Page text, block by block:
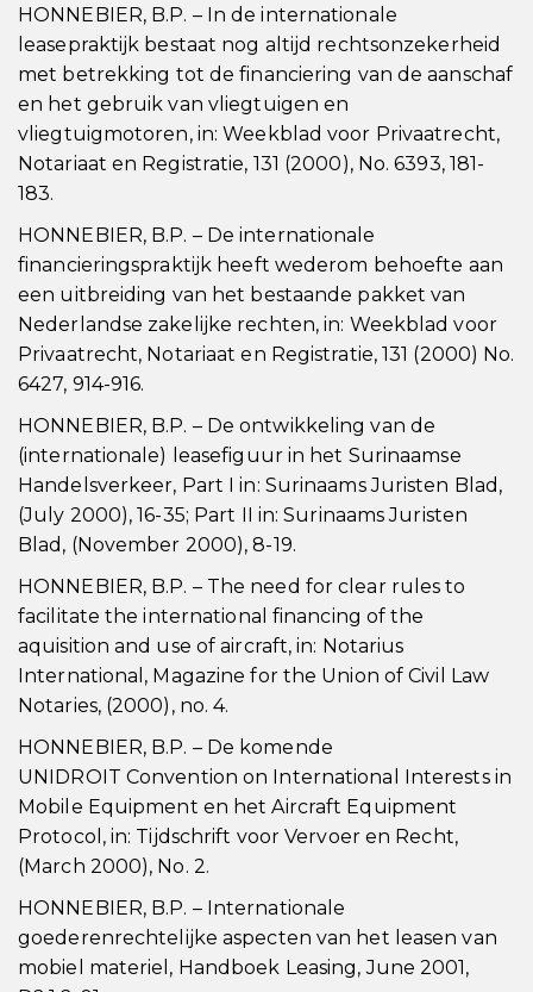
HONNEBIER, B.P. – In de internationale
leasepraktijk bestaat nog altijd rechtsonzekerheid
met betrekking tot de financiering van de aanschaf
en het gebruik van vliegtuigen en
vliegtuigmotoren, in: Weekblad voor Privaatrecht,
Notariaat en Registratie, 131 (2000), No. 6393, 181-
183.
HONNEBIER, B.P. – De internationale
financieringspraktijk heeft wederom behoefte aan
een uitbreiding van het bestaande pakket van
Nederlandse zakelijke rechten, in: Weekblad voor
Privaatrecht, Notariaat en Registratie, 131 (2000) No.
6427, 914-916.
HONNEBIER, B.P. – De ontwikkeling van de
(internationale) leasefiguur in het Surinaamse
Handelsverkeer, Part I in: Surinaams Juristen Blad,
(July 2000), 16-35; Part II in: Surinaams Juristen
Blad, (November 2000), 8-19.
HONNEBIER, B.P. – The need for clear rules to
facilitate the international financing of the
aquisition and use of aircraft, in: Notarius
International, Magazine for the Union of Civil Law
Notaries, (2000), no. 4.
HONNEBIER, B.P. – De komende
UNIDROIT Convention on International Interests in
Mobile Equipment en het Aircraft Equipment
Protocol, in: Tijdschrift voor Vervoer en Recht,
(March 2000), No. 2.
HONNEBIER, B.P. – Internationale
goederenrechtelijke aspecten van het leasen van
mobiel materiel, Handboek Leasing, June 2001,